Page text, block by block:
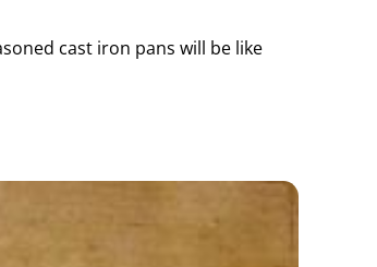
cast iron pans will be like